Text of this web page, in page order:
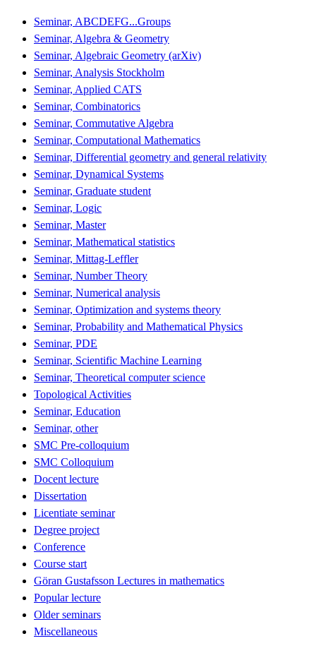
Seminar, ABCDEFG...Groups
Seminar, Algebra & Geometry
Seminar, Algebraic Geometry (arXiv)
Seminar, Analysis Stockholm
Seminar, Applied CATS
Seminar, Combinatorics
Seminar, Commutative Algebra
Seminar, Computational Mathematics
Seminar, Differential geometry and general relativity
Seminar, Dynamical Systems
Seminar, Graduate student
Seminar, Logic
Seminar, Master
Seminar, Mathematical statistics
Seminar, Mittag-Leffler
Seminar, Number Theory
Seminar, Numerical analysis
Seminar, Optimization and systems theory
Seminar, Probability and Mathematical Physics
Seminar, PDE
Seminar, Scientific Machine Learning
Seminar, Theoretical computer science
Topological Activities
Seminar, Education
Seminar, other
SMC Pre-colloquium
SMC Colloquium
Docent lecture
Dissertation
Licentiate seminar
Degree project
Conference
Course start
Göran Gustafsson Lectures in mathematics
Popular lecture
Older seminars
Miscellaneous